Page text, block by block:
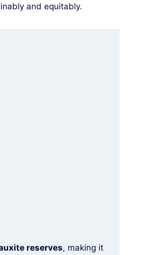
and equitably.
reserves, making it